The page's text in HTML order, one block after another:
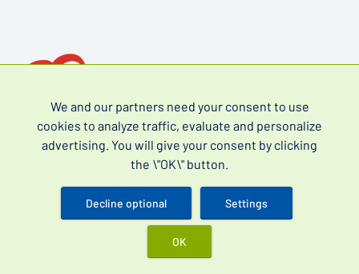
Over-the-counter drugs for erectile dysfunction (often
prescription) and premature ejaculation.
We and our partners need your consent to use
cookies to analyze traffic, evaluate and personalize
advertising. You will give your consent by clicking
the \"OK\" button.
Decline optional Settings
OK